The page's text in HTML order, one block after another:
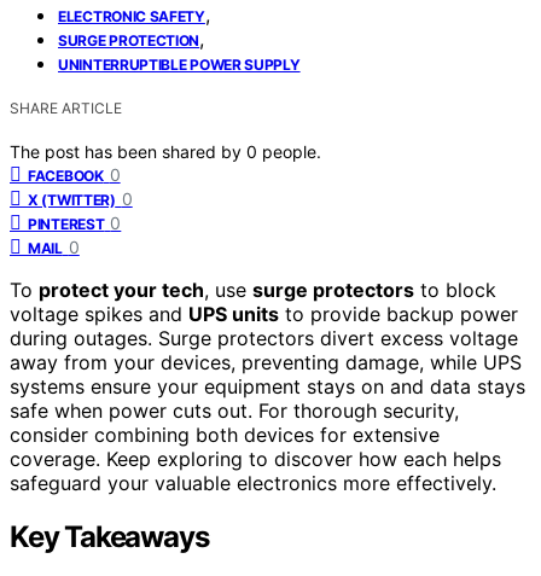
ELECTRONIC SAFETY,
SURGE PROTECTION,
UNINTERRUPTIBLE POWER SUPPLY
SHARE ARTICLE
The post has been shared by 0 people.
FACEBOOK 0
X (TWITTER) 0
PINTEREST 0
MAIL 0
To protect your tech, use surge protectors to block
voltage spikes and UPS units to provide backup power
during outages. Surge protectors divert excess voltage
away from your devices, preventing damage, while UPS
systems ensure your equipment stays on and data stays
safe when power cuts out. For thorough security,
consider combining both devices for extensive
coverage. Keep exploring to discover how each helps
safeguard your valuable electronics more effectively.
Key Takeaways